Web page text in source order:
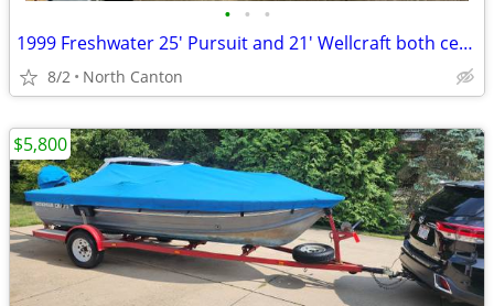
• • •
1999 Freshwater 25' Pursuit and 21' Wellcraft both center consoles
8/2 North Canton
$5,800